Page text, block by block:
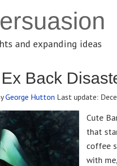
and expanding ideas
Back
George Hutton Last update:
Cute
that
coffee
with